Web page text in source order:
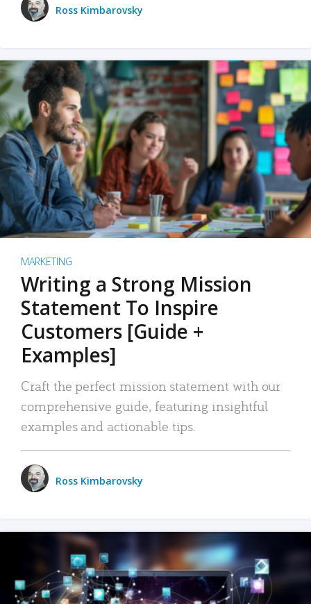
Ross Kimbarovsky
MARKETING
Writing a Strong Mission
Statement To Inspire
Customers [Guide +
Examples]
Craft the perfect mission statement with our
comprehensive guide, featuring insightful
examples and actionable tips.
Ross Kimbarovsky